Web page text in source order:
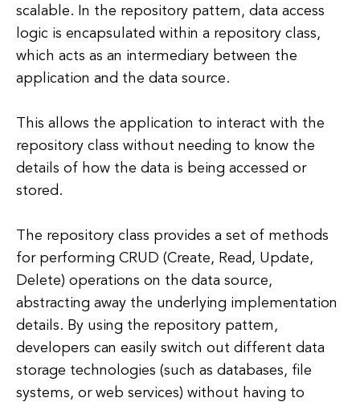
scalable. In the repository pattern, data access
logic is encapsulated within a repository class,
which acts as an intermediary between the
application and the data source.
This allows the application to interact with the
repository class without needing to know the
details of how the data is being accessed or
stored.
The repository class provides a set of methods
for performing CRUD (Create, Read, Update,
Delete) operations on the data source,
abstracting away the underlying implementation
details. By using the repository pattern,
developers can easily switch out different data
storage technologies (such as databases, file
systems, or web services) without having to